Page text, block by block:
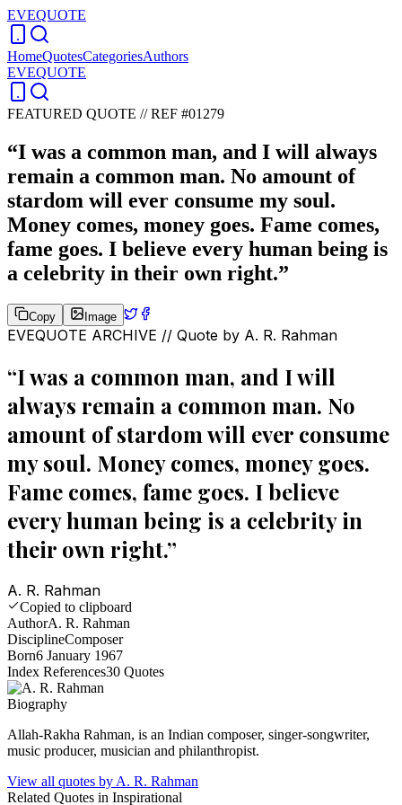
EVEQUOTE
HomeQuotesCategoriesAuthors
EVEQUOTE
FEATURED QUOTE //REF #01279
“I was a common man, and I will always
remain a common man. No amount of
stardom will ever consume my soul.
Money comes, money goes. Fame comes,
fame goes. I believe every human being is
a celebrity in their own right.”
Copy Image
EVEQUOTE ARCHIVE // Quote by A. R. Rahman
“I was a common man, and I will
always remain a common man. No
amount of stardom will ever consume
my soul. Money comes, money goes.
Fame comes, fame goes. I believe
every human being is a celebrity in
their own right.”
A. R. Rahman
Copied to clipboard
AuthorA. R. Rahman
DisciplineComposer
Born6 January 1967
Index References30 Quotes
Biography
Allah-Rakha Rahman, is an Indian composer, singer-songwriter,
music producer, musician and philanthropist.
View all quotes by A. R. Rahman
Related Quotes in Inspirational